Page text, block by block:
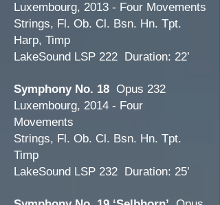
Luxembourg, 2013 - Four Movements
Strings, Fl. Ob. Cl. Bsn. Hn. Tpt.
Harp, Timp
LakeSound LSP 222 Duration: 22’
Symphony No. 18 Opus 232
Luxembourg, 2014 - Four
Movements
Strings, Fl. Ob. Cl. Bsn. Hn. Tpt.
Timp
LakeSound LSP 232 Duration: 25’